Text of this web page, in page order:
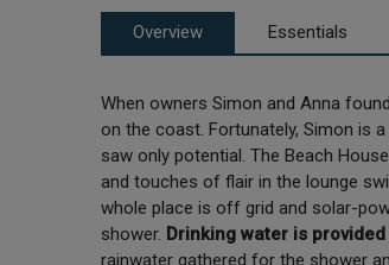
Overview Essentials
When owners Simon and Anna
on the coast. Fortunately, Simon is
saw only potential. The Beach
and touches of flair in the lounge
whole place is off grid and solar-
shower. Drinking water is
rainwater gathered for the shower